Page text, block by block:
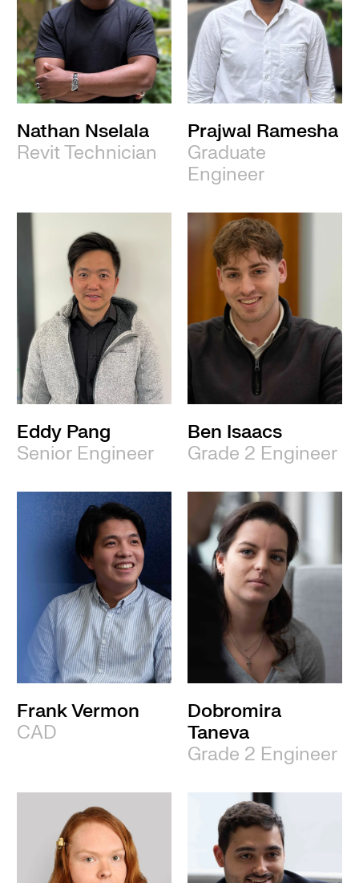
Nathan Nselala
Revit Technician
Prajwal Ramesha
Graduate
Engineer
Eddy Pang
Senior Engineer
Ben Isaacs
Grade 2 Engineer
Frank Vermon
CAD
Dobromira
Taneva
Grade 2 Engineer